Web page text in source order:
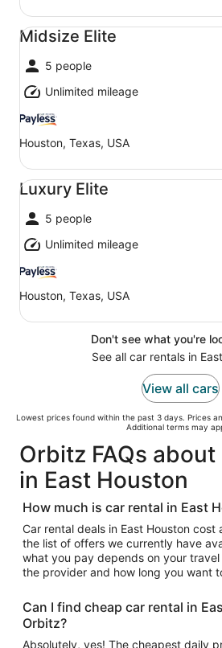
Midsize Elite
5 people
Unlimited mileage
Houston, Texas, USA
Midsize Elite undefined
Luxury Elite
5 people
Unlimited mileage
Houston, Texas, USA
Luxury Elite undefined
Don't see what you're
See all car rentals in
View all cars
Lowest prices found within the past 3 days. Prices
Additional terms may
Orbitz FAQs
in East Houston
How much is car rental in East
Car rental deals in East Houston
the list of offers we currently have
what you pay depends on your
the provider and how long you want
Can I find cheap car rental in
Orbitz?
Absolutely, yes! The cheapest daily